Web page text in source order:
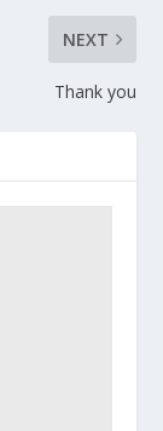
NEXT
Thank you